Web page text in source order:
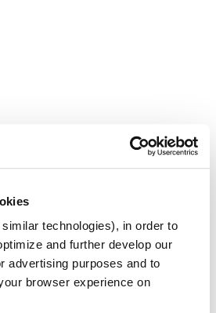
technologies), in order to
and further develop our
advertising purposes and to
browser experience on